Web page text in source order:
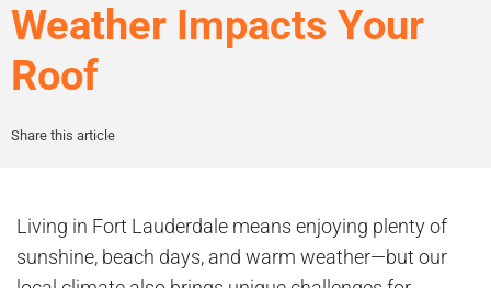
Weather Impacts Your
Roof
Share this article
Living in Fort Lauderdale means enjoying plenty of
sunshine, beach days, and warm weather—but our